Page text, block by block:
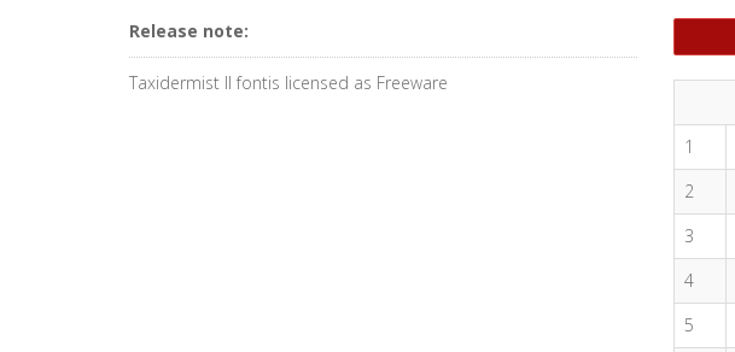
Release note:
Taxidermist II fontis licensed as Freeware
1
2
3
4
5